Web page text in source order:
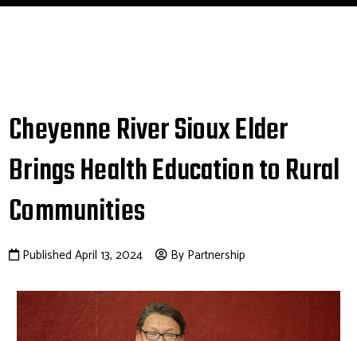
Cheyenne River Sioux Elder
Brings Health Education to Rural
Communities
Published April 13, 2024 By Partnership